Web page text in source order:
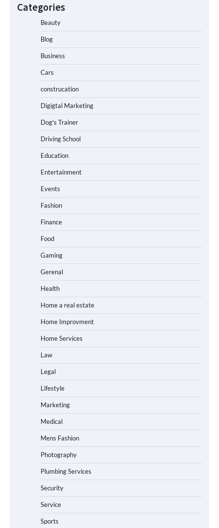
Categories
Beauty
Blog
Business
Cars
construcation
Digigtal Marketing
Dog's Trainer
Driving School
Education
Entertainment
Events
Fashion
Finance
Food
Gaming
Gerenal
Health
Home a real estate
Home Improvment
Home Services
Law
Legal
Lifestyle
Marketing
Medical
Mens Fashion
Photography
Plumbing Services
Security
Service
Sports